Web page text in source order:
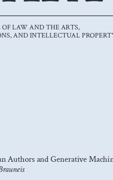
LAW AND THE ARTS,
AND INTELLECTUAL
Authors and Generative